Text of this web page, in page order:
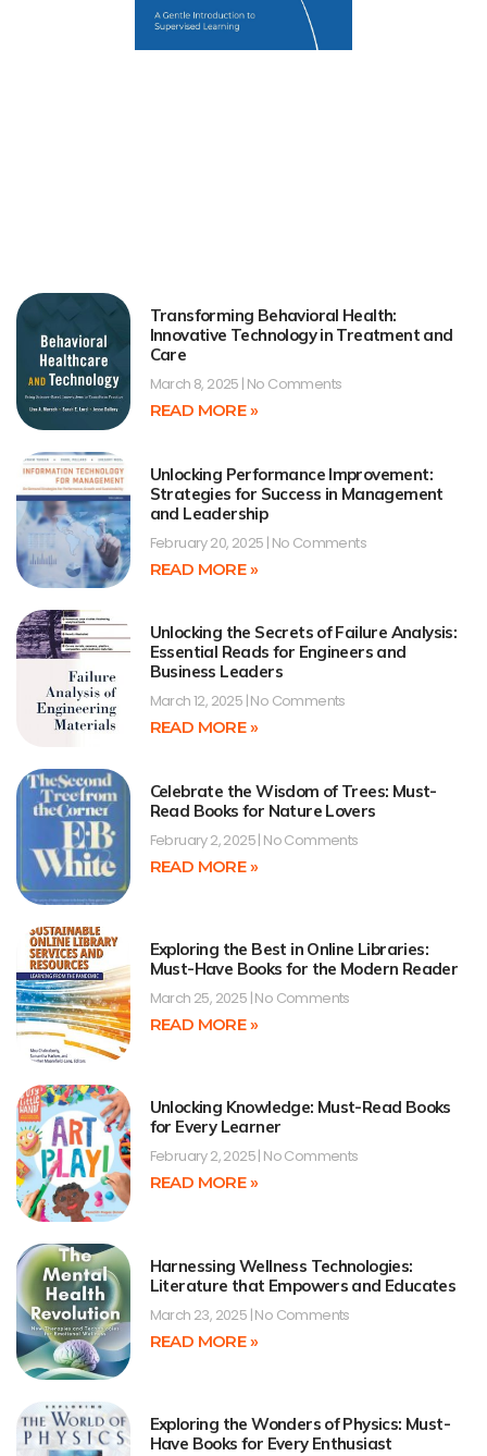
Transforming Behavioral Health:
Innovative Technology in Treatment and
Care
March 8, 2025 No Comments
READ MORE »
Unlocking Performance Improvement:
Strategies for Success in Management
and Leadership
February 20, 2025 No Comments
READ MORE »
Unlocking the Secrets of Failure Analysis:
Essential Reads for Engineers and
Business Leaders
March 12, 2025 No Comments
READ MORE »
Celebrate the Wisdom of Trees: Must-
Read Books for Nature Lovers
February 2, 2025 No Comments
READ MORE »
Exploring the Best in Online Libraries:
Must-Have Books for the Modern Reader
March 25, 2025 No Comments
READ MORE »
Unlocking Knowledge: Must-Read Books
for Every Learner
February 2, 2025 No Comments
READ MORE »
Harnessing Wellness Technologies:
Literature that Empowers and Educates
March 23, 2025 No Comments
READ MORE »
Exploring the Wonders of Physics: Must-
Have Books for Every Enthusiast